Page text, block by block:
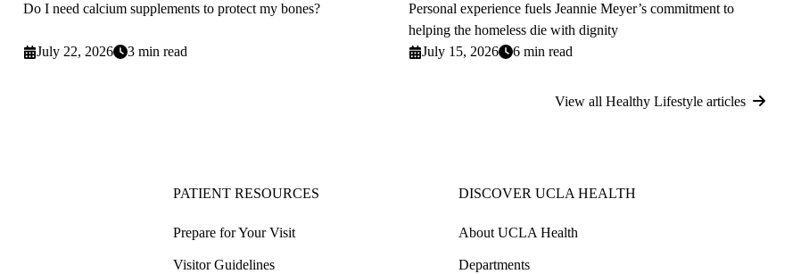
Do I need calcium supplements to protect my bones?
July 22, 2026 3 min read
Personal experience fuels Jeannie Meyer’s commitment to
helping the homeless die with dignity
July 15, 2026
6 min read
View all Healthy Lifestyle articles
PATIENT RESOURCES
Prepare for Your Visit
Visitor Guidelines
DISCOVER UCLA HEALTH
About UCLA Health
Departments